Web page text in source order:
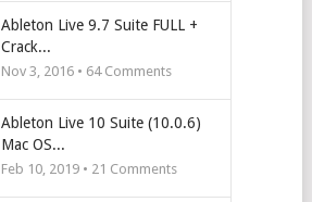
Ableton Live 9.7 Suite FULL +
Crack...
Nov 3, 2016 • 64Comments
Ableton Live 10 Suite (10.0.6)
Mac OS...
Feb 10, 2019 • 21 Comments